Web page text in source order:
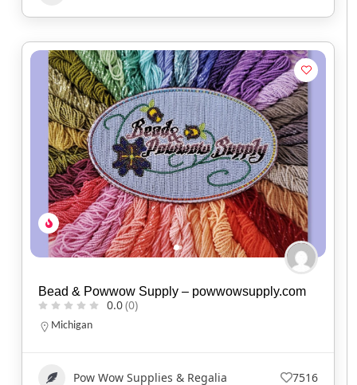
Bead & Powwow Supply – powwowsupply.com
0.0(0)
Michigan
Pow Wow Supplies & Regalia 7516